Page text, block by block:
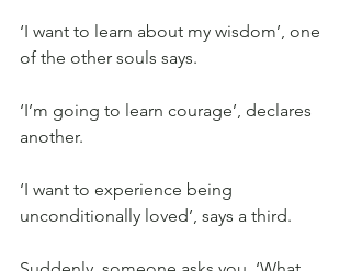
‘I want to learn about my wisdom’, one
of the other souls says.
‘I’m going to learn courage’, declares
another.
‘I want to experience being
unconditionally loved’, says a third.